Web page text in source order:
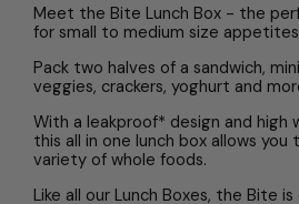
Meet the Bite Lunch Box - the
for small to medium size
Pack two halves of a sandwich,
veggies, crackers, yoghurt and
With a leakproof* design and high
this all in one lunch box allows
variety of whole foods.
Like all our Lunch Boxes, the Bite